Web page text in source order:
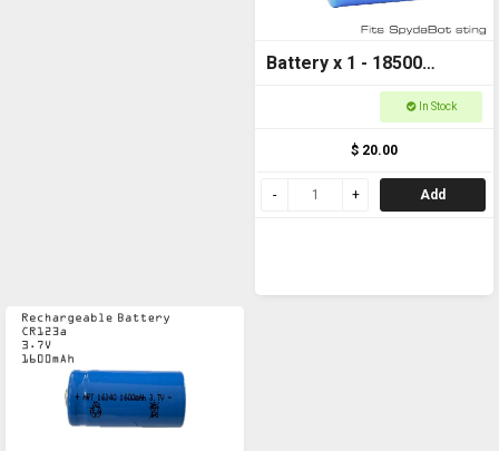
Battery x 1 - 18500
1500mAh 3.7v FORIn Stock
$ 20.00
Add